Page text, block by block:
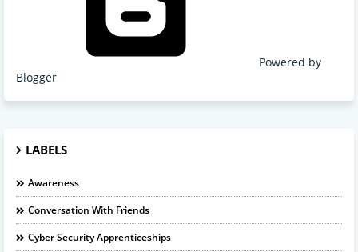
Powered by
Blogger
LABELS
Awareness
Conversation With Friends
Cyber Security Apprenticeships